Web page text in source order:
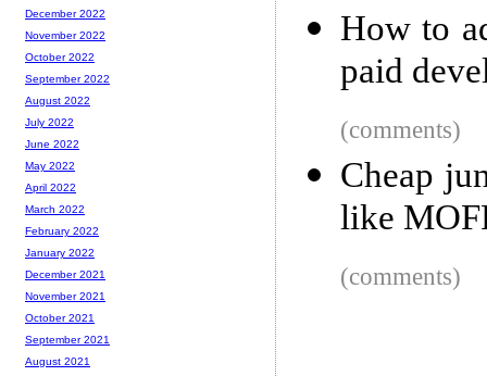
How to
paid
(comments)
Cheap
like
(comments)
December 2022
November 2022
October 2022
September 2022
August 2022
July 2022
June 2022
May 2022
April 2022
March 2022
February 2022
January 2022
December 2021
November 2021
October 2021
September 2021
August 2021